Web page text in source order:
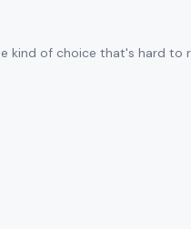
kind of choice that's hard to